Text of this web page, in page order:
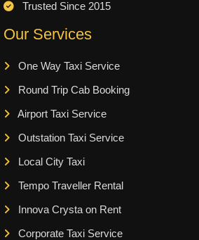
Trusted Since 2015
Our Services
One Way Taxi Service
Round Trip Cab Booking
Airport Taxi Service
Outstation Taxi Service
Local City Taxi
Tempo Traveller Rental
Innova Crysta on Rent
Corporate Taxi Service